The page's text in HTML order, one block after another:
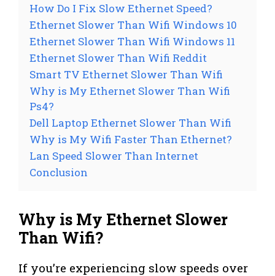
How Do I Fix Slow Ethernet Speed?
Ethernet Slower Than Wifi Windows 10
Ethernet Slower Than Wifi Windows 11
Ethernet Slower Than Wifi Reddit
Smart TV Ethernet Slower Than Wifi
Why is My Ethernet Slower Than Wifi
Ps4?
Dell Laptop Ethernet Slower Than Wifi
Why is My Wifi Faster Than Ethernet?
Lan Speed Slower Than Internet
Conclusion
Why is My Ethernet Slower
Than Wifi?
If you’re experiencing slow speeds over